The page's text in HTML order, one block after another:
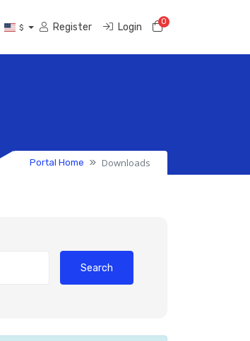
$ Register Login 0Shopping Cart
Portal Home Downloads
Search